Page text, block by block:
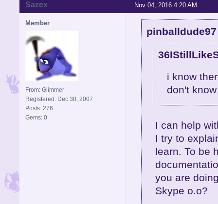
Nov 04, 2016 4:20 AM
Sazex
Member
From: Glimmer
Registered: Dec 30, 2007
Posts: 276
Gems: 0
i know
don't
I can help
I try to
learn. To be
you are
Skype o.o?